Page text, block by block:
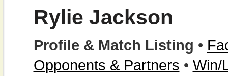
Rylie Jackson
Profile & Match Listing •
Opponents & Partners • Win/